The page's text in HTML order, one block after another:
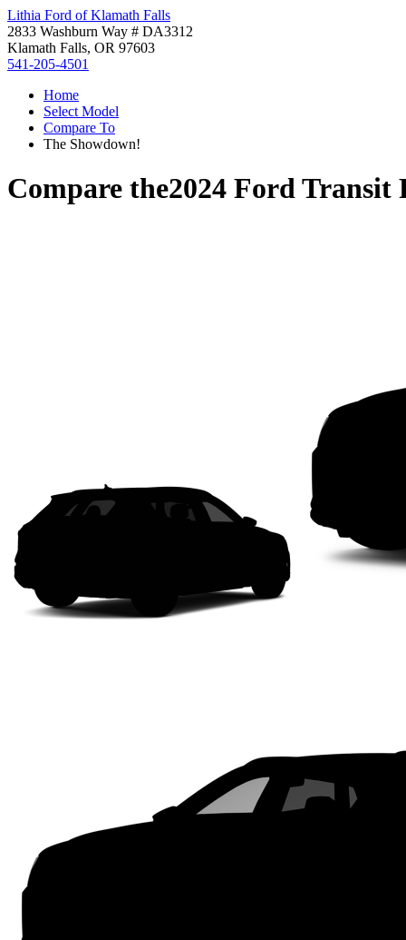
Lithia Ford of Klamath Falls
2833 Washburn Way # DA3312
Klamath Falls, OR 97603
541-205-4501
Home
Select Model
Compare To
The Showdown!
Compare the2024 Ford Transit